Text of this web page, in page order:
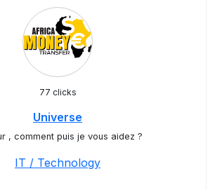
77 clicks
Universe
, comment puis je vous aidez ?
IT / Technology